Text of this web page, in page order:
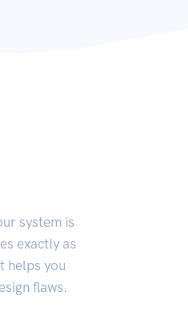
system is
exactly as
helps you
flaws.